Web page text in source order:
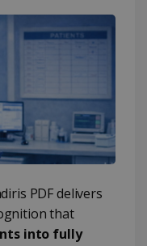
PDF delivers
that
into fully